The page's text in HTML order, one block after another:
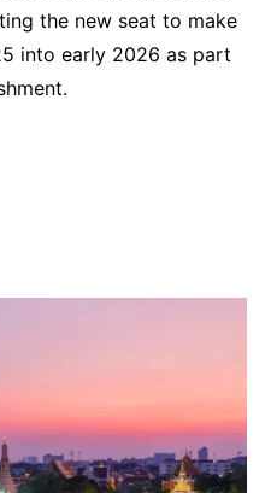
the new seat to make
into early 2026 as part